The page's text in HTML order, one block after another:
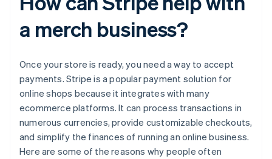
a merch business?
Once your store is ready, you need a way to accept
payments. Stripe is a popular payment solution for
online shops because it integrates with many
ecommerce platforms. It can process transactions in
numerous currencies, provide customizable checkouts,
and simplify the finances of running an online business.
Here are some of the reasons why people often